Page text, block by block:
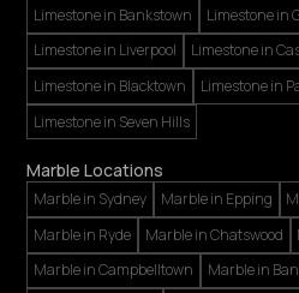
Limestone in Bankstown
Limestone in
Limestone in Liverpool
Limestone in
Limestone in Blacktown
Limestone in
Limestone in Seven Hills
Marble Locations
Marble in Sydney Marble in Epping
Marble in Ryde
Marble in Chatswood
Marble in Campbelltown
Marble in